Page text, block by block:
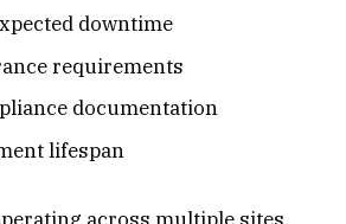
downtime
requirements
documentation
lifespan